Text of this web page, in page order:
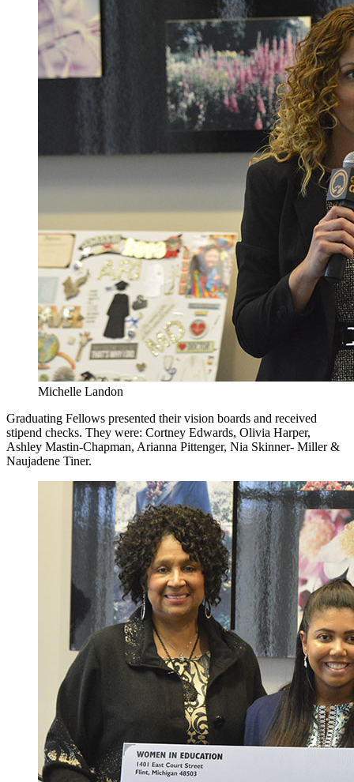
Michelle Landon
Graduating Fellows presented their vision boards and received
stipend checks. They were: Cortney Edwards, Olivia Harper,
Ashley Mastin-Chapman, Arianna Pittenger, Nia Skinner- Miller &
Naujadene Tiner.